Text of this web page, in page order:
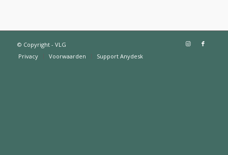
© Copyright - VLG
Privacy
Voorwaarden Support Anydesk